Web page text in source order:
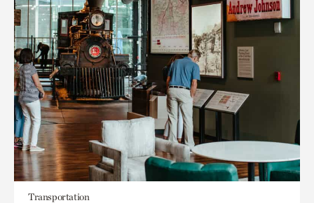
Transportation